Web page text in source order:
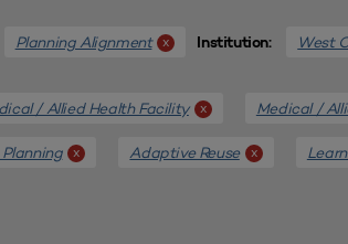
Planning Alignment x Institution: West
/ Allied Health Facility x Medical /
x Adaptive Reuse x